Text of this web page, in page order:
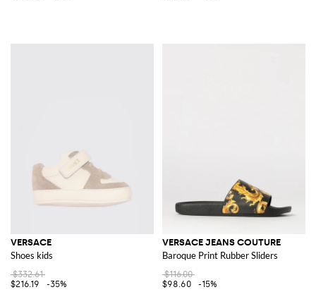
VERSACE
Shoes kids
$332.61
$216.19
-35%
VERSACE JEANS COUTURE
Baroque Print Rubber Sliders
$116.00
$98.60
-15%